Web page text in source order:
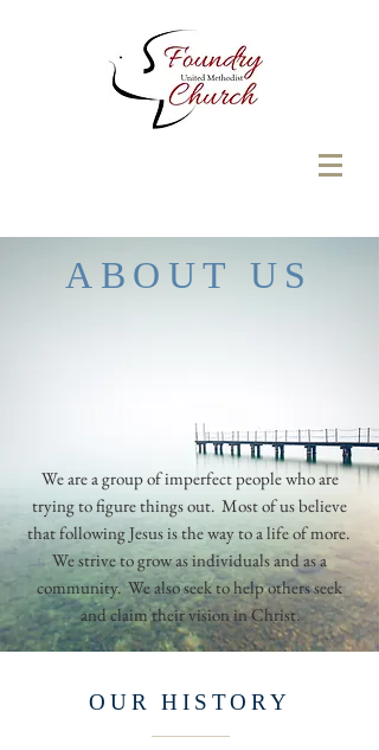
ABOUT US
We are a group of imperfect people who are
trying to figure things out. Most of us believe
that following Jesus is the way to a life of more.
We strive to grow as individuals and as a
community. We also seek to help others seek
and claim their vision in Christ.
OUR HISTORY